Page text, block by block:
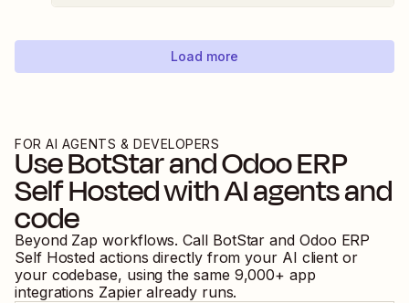
Load more
FOR AI AGENTS & DEVELOPERS
UseBotStarandOdoo ERP
Self Hostedwith AI agents and
code
Beyond Zap workflows. Call BotStar and Odoo ERP
Self Hosted actions directly from your AI client or
your codebase, using the same 9,000+ app
integrations Zapier already runs.